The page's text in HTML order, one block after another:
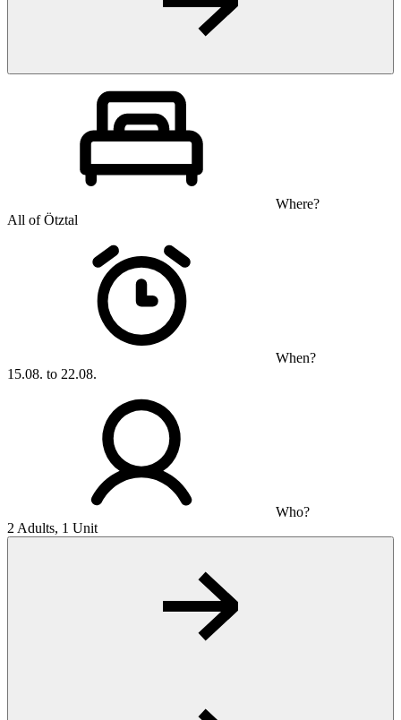
Where?
All of Ötztal
When?
15.08. to 22.08.
Who?
2 Adults, 1 Unit